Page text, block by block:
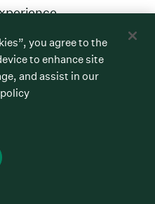
in 2026?
for competitive pay
flexibility and a
human,
you agree to the
to enhance site
and assist in our